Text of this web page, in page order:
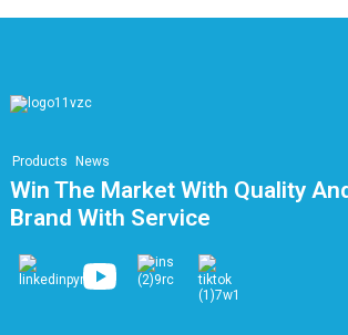
Products News
Win The Market With Quality
Brand With Service